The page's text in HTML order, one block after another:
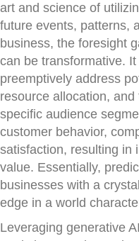
art and science of
future events, patterns,
business, the foresight
can be transformative.
preemptively address
resource allocation,
specific audience
customer behavior,
satisfaction, resulting in
value. Essentially,
businesses with a
edge in a world
Leveraging generative